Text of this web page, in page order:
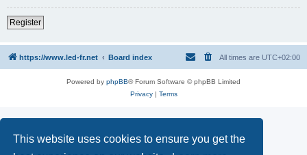
This website uses cookies to ensure you get the
Register
https://www.led-fr.net Board index All times are UTC+02:00
Powered by phpBB® Forum Software © phpBB Limited
Privacy| Terms